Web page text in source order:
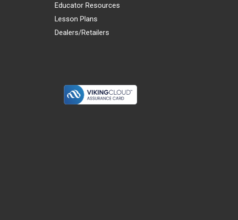
Educator Resources
Lesson Plans
Dealers/Retailers